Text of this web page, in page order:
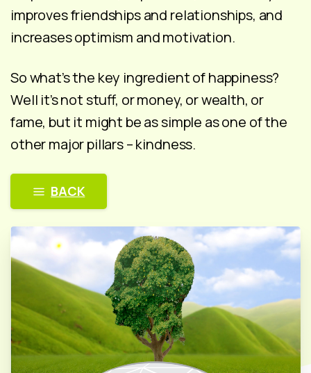
improves friendships and relationships, and
increases optimism and motivation.
So what’s the key ingredient of happiness?
Well it’s not stuff, or money, or wealth, or
fame, but it might be as simple as one of the
other major pillars – kindness.
BACK